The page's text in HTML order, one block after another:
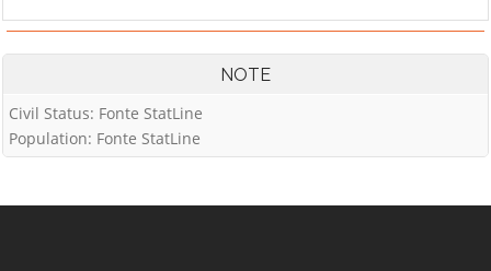
NOTE
Civil Status: Fonte StatLine
Population: Fonte StatLine